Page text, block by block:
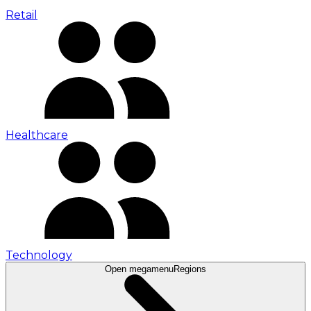
Retail
Healthcare
Technology
Open megamenuRegions